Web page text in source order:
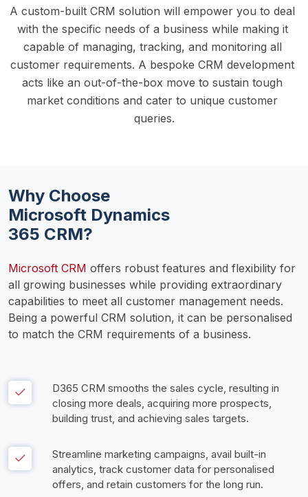
A custom-built CRM solution will empower you to deal
with the specific needs of a business while making it
capable of managing, tracking, and monitoring all
customer requirements. A bespoke CRM development
acts like an out-of-the-box move to sustain tough
market conditions and cater to unique customer
queries.
Why Choose
Microsoft Dynamics
365 CRM?
Microsoft CRM offers robust features and flexibility for
all growing businesses while providing extraordinary
capabilities to meet all customer management needs.
Being a powerful CRM solution, it can be personalised
to match the CRM requirements of a business.
D365 CRM smooths the sales cycle, resulting in
closing more deals, acquiring more prospects,
building trust, and achieving sales targets.
Streamline marketing campaigns, avail built-in
analytics, track customer data for personalised
offers, and retain customers for the long run.